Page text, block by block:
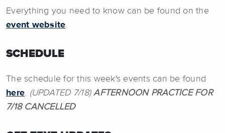
Everything you need to know can be found on the
event website.
SCHEDULE
The schedule for this week's events can be found
here. (UPDATED 7/18)AFTERNOON PRACTICE FOR
7/18 CANCELLED